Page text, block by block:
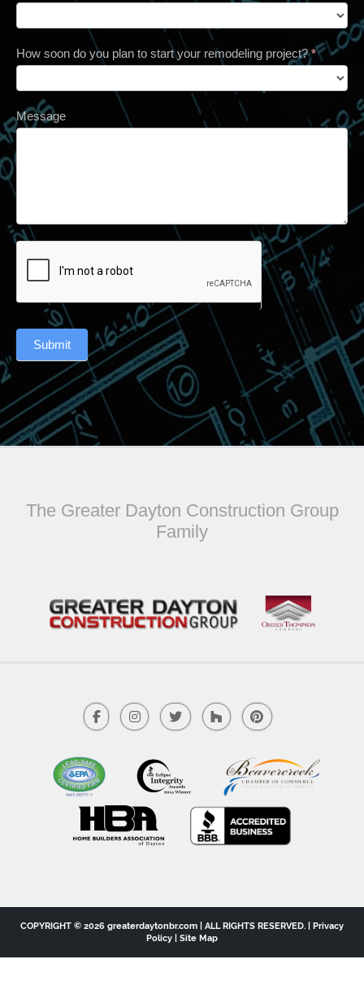
How soon do you plan to start your remodeling project?*
Message
Submit
The Greater Dayton Construction Group
Family
COPYRIGHT © 2026 greaterdaytonbr.com | ALL RIGHTS RESERVED. | Privacy
Policy
Site Map